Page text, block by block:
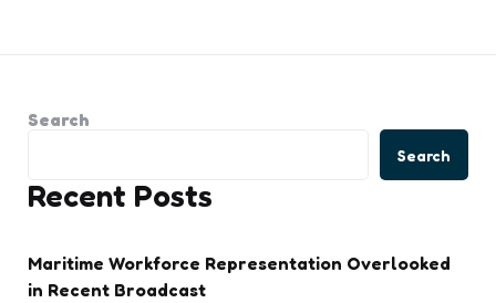
Search
Search
Recent Posts
Maritime Workforce Representation Overlooked
in Recent Broadcast